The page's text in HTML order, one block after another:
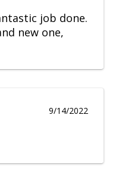
job done.
new one,
9/14/2022